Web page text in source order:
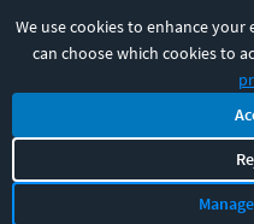
We use cookies to enhance your
can choose which cookies to
CBT
Terms|Privacy Policy|
2850 Crescent Avenue,